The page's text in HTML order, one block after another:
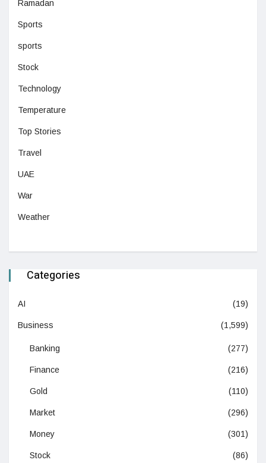
Ramadan
Sports
sports
Stock
Technology
Temperature
Top Stories
Travel
UAE
War
Weather
Categories
AI (19)
Business (1,599)
Banking (277)
Finance (216)
Gold (110)
Market (296)
Money (301)
Stock (86)